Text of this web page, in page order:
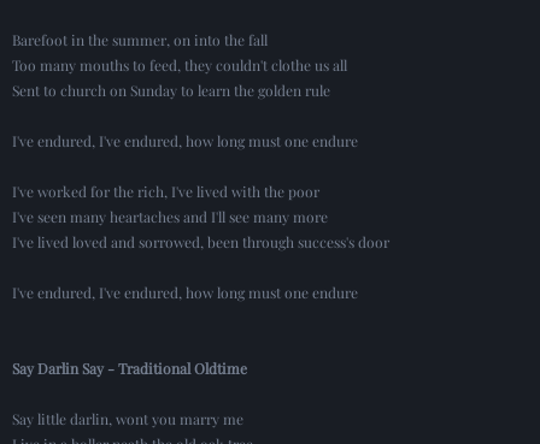
Barefoot in the summer, on into the fall
Too many mouths to feed, they couldn't clothe us all
Sent to church on Sunday to learn the golden rule
I've endured, I've endured, how long must one endure
I've worked for the rich, I've lived with the poor
I've seen many heartaches and I'll see many more
I've lived loved and sorrowed, been through success's door
I've endured, I've endured, how long must one endure
Say Darlin Say - Traditional Oldtime
Say little darlin, wont you marry me